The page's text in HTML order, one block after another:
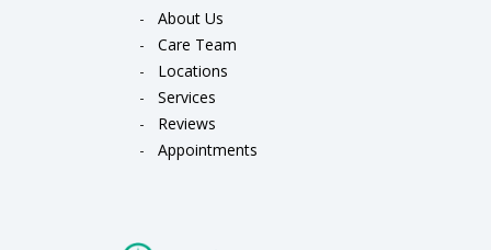
- About Us
- Care Team
- Locations
- Services
- Reviews
- Appointments